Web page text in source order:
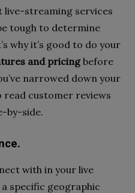
streaming services
tough to determine
why it’s good to do your
and pricingbefore
narrowed down your
read customer reviews
by-side.
with in your live
specific geographic